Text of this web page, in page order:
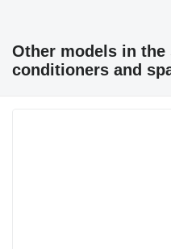
Other models in
conditioners and